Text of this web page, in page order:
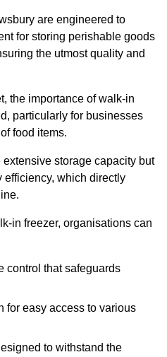
are engineered to
for storing perishable goods
the utmost quality and
the importance of walk-in
particularly for businesses
food items.
storage capacity but
efficiency, which directly
in freezer, organisations can
control that safeguards
for easy access to various
to withstand the